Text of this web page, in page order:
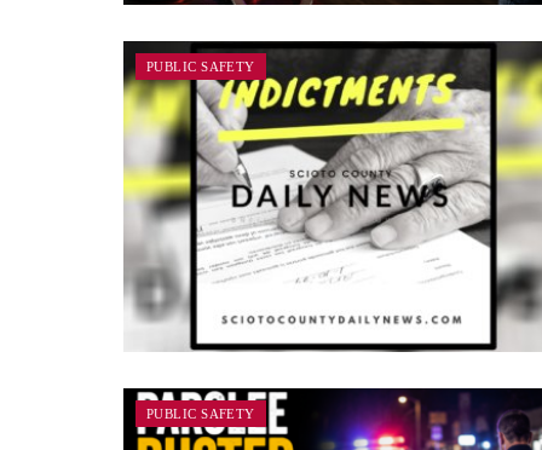
PUBLIC SAFETY
PUBLIC SAFETY